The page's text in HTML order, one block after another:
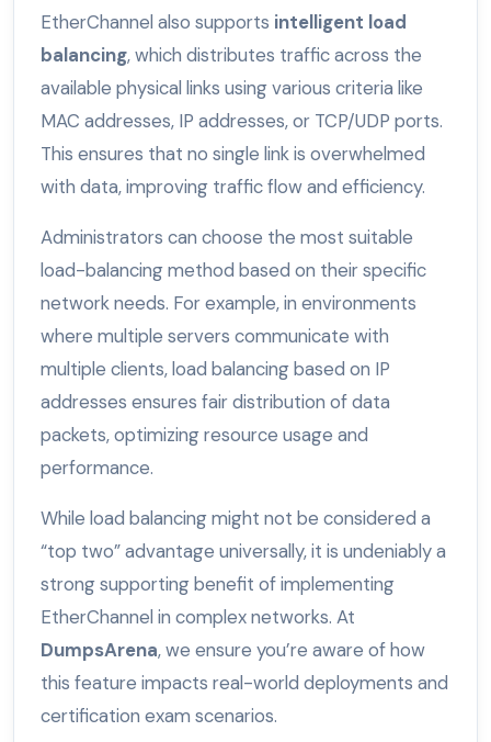
EtherChannel also supports intelligent load
balancing, which distributes traffic across the
available physical links using various criteria like
MAC addresses, IP addresses, or TCP/UDP ports.
This ensures that no single link is overwhelmed
with data, improving traffic flow and efficiency.
Administrators can choose the most suitable
load-balancing method based on their specific
network needs. For example, in environments
where multiple servers communicate with
multiple clients, load balancing based on IP
addresses ensures fair distribution of data
packets, optimizing resource usage and
performance.
While load balancing might not be considered a
“top two” advantage universally, it is undeniably a
strong supporting benefit of implementing
EtherChannel in complex networks. At
DumpsArena, we ensure you’re aware of how
this feature impacts real-world deployments and
certification exam scenarios.